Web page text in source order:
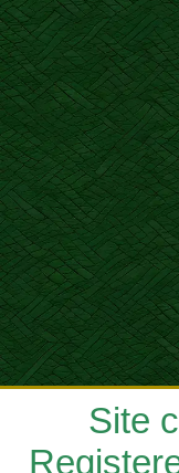
Site